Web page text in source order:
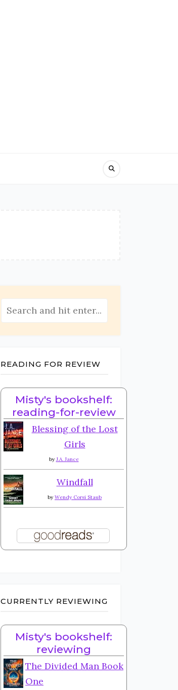
READING FOR REVIEW
Misty's bookshelf:
reading-for-review
Blessing of the Lost
Girls
by J.A. Jance
Windfall
by Wendy Corsi Staub
CURRENTLY REVIEWING
Misty's bookshelf:
reviewing
The Divided Man Book
One